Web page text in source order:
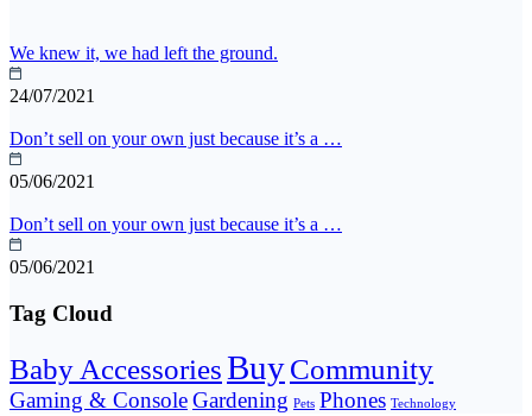
We knew it, we had left the ground.
24/07/2021
Don’t sell on your own just because it’s a …
05/06/2021
Don’t sell on your own just because it’s a …
05/06/2021
Tag Cloud
Baby AccessoriesBuyCommunity
Gaming & ConsoleGardening Pets Phones Technology